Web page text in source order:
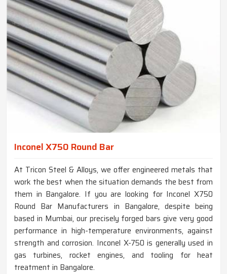
Inconel X750 Round Bar
At Tricon Steel & Alloys, we offer engineered metals that
work the best when the situation demands the best from
them in Bangalore. If you are looking for Inconel X750
Round Bar Manufacturers in Bangalore, despite being
based in Mumbai, our precisely forged bars give very good
performance in high-temperature environments, against
strength and corrosion. Inconel X-750 is generally used in
gas turbines, rocket engines, and tooling for heat
treatment in Bangalore.